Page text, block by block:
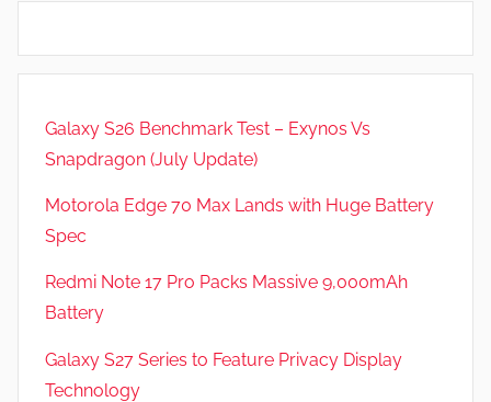
m
s
,
a
t
u
e
s
Galaxy S26 Benchmark Test – Exynos Vs
Snapdragon (July Update)
Motorola Edge 70 Max Lands with Huge Battery
Spec
Redmi Note 17 Pro Packs Massive 9,000mAh
Battery
Galaxy S27 Series to Feature Privacy Display
Technology